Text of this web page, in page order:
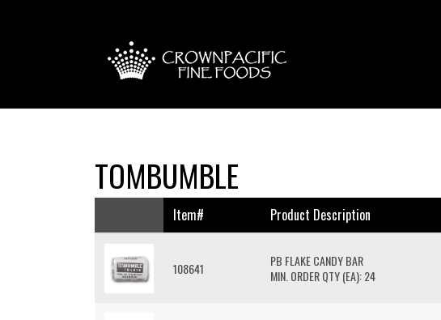
TOMBUMBLE
Item# Product Description
108641
PB FLAKE CANDY BAR
MIN. ORDER QTY (EA): 24